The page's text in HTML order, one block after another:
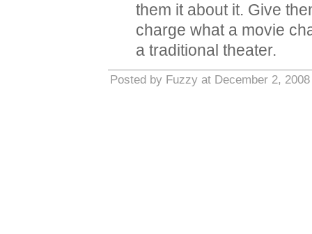
them it about it. Give
charge what a movie
a traditional theater.
Posted by Fuzzy at December 2,